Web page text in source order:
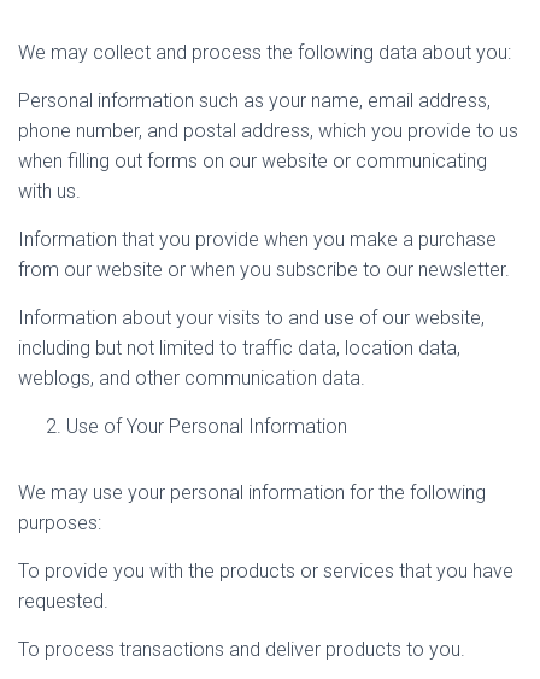
We may collect and process the following data about you:
Personal information such as your name, email address,
phone number, and postal address, which you provide to us
when filling out forms on our website or communicating
with us.
Information that you provide when you make a purchase
from our website or when you subscribe to our newsletter.
Information about your visits to and use of our website,
including but not limited to traffic data, location data,
weblogs, and other communication data.
Use of Your Personal Information
We may use your personal information for the following
purposes:
To provide you with the products or services that you have
requested.
To process transactions and deliver products to you.